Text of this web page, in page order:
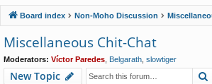
ck
lin
ks
u
m
s
Board index Non-Moho Discussion
Miscellaneous Chit-Chat
Moderators: Víctor Paredes Belgarath slowtiger
New Topic